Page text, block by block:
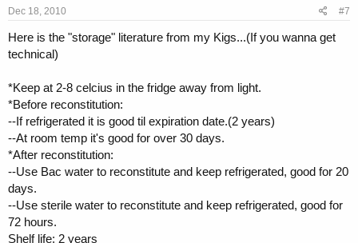
Dec 18, 2010 #7
Here is the "storage" literature from my Kigs...(If you wanna get
technical)
*Keep at 2-8 celcius in the fridge away from light.
*Before reconstitution:
--If refrigerated it is good til expiration date.(2 years)
--At room temp it's good for over 30 days.
*After reconstitution:
--Use Bac water to reconstitute and keep refrigerated, good for 20
days.
--Use sterile water to reconstitute and keep refrigerated, good for
72 hours.
Shelf life: 2 years